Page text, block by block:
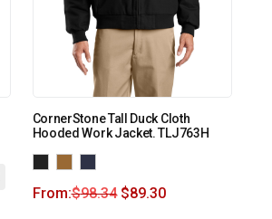
CornerStone Tall Duck Cloth
Hooded Work Jacket. TLJ763H
From:$98.34 $89.30